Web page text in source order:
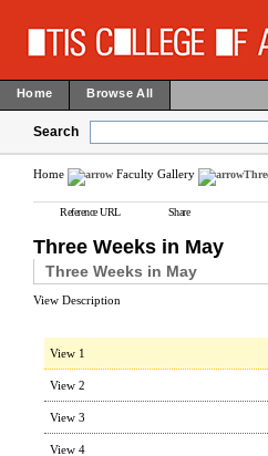
Home Browse All
Search
Home Faculty Gallery
Reference URL Share
Three Weeks in May
Three Weeks in May
View Description
View 1
View 2
View 3
View 4